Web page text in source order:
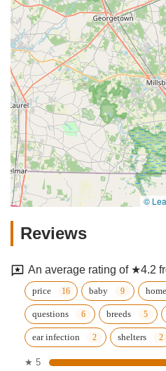
©
Reviews
An average rating of ★4.2
price baby home
questions breeds
ear infection shelters
★ 5